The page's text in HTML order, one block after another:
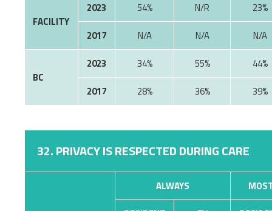
FACILITY
2023 54% N/R
23%
2017
N/A N/A N/A
BC
2023 34% 55%
44%
2017
28% 36% 39%
32. PRIVACY IS RESPECTED DURING CARE
ALWAYS